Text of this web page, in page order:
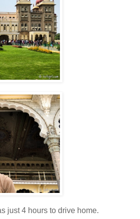
just 4 hours to drive home.